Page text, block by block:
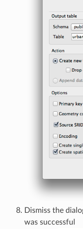
Dismiss the
was successful